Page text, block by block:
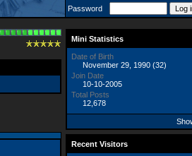
Password
Mini Statistics
Date of Birth
November 29, 1990 (32)
Join Date
10-10-2005
Total Posts
12,678
Recent Visitors